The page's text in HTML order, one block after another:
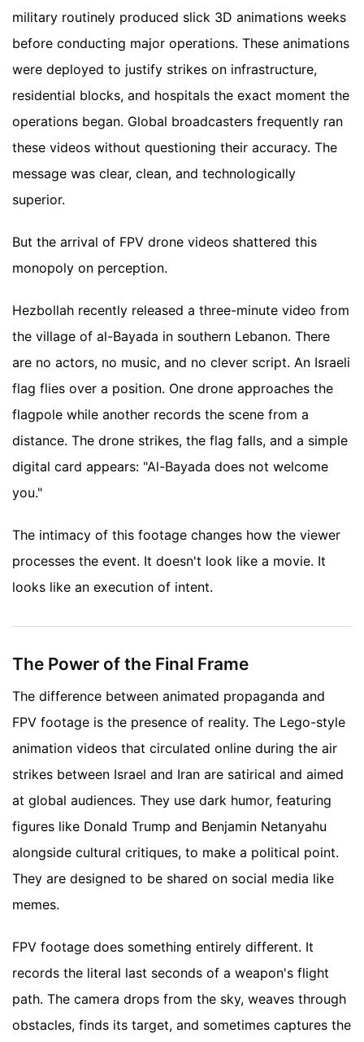
military routinely produced slick 3D animations weeks
before conducting major operations. These animations
were deployed to justify strikes on infrastructure,
residential blocks, and hospitals the exact moment the
operations began. Global broadcasters frequently ran
these videos without questioning their accuracy. The
message was clear, clean, and technologically
superior.
But the arrival of FPV drone videos shattered this
monopoly on perception.
Hezbollah recently released a three-minute video from
the village of al-Bayada in southern Lebanon. There
are no actors, no music, and no clever script. An Israeli
flag flies over a position. One drone approaches the
flagpole while another records the scene from a
distance. The drone strikes, the flag falls, and a simple
digital card appears: "Al-Bayada does not welcome
you."
The intimacy of this footage changes how the viewer
processes the event. It doesn't look like a movie. It
looks like an execution of intent.
The Power of the Final Frame
The difference between animated propaganda and
FPV footage is the presence of reality. The Lego-style
animation videos that circulated online during the air
strikes between Israel and Iran are satirical and aimed
at global audiences. They use dark humor, featuring
figures like Donald Trump and Benjamin Netanyahu
alongside cultural critiques, to make a political point.
They are designed to be shared on social media like
memes.
FPV footage does something entirely different. It
records the literal last seconds of a weapon's flight
path. The camera drops from the sky, weaves through
obstacles, finds its target, and sometimes captures the